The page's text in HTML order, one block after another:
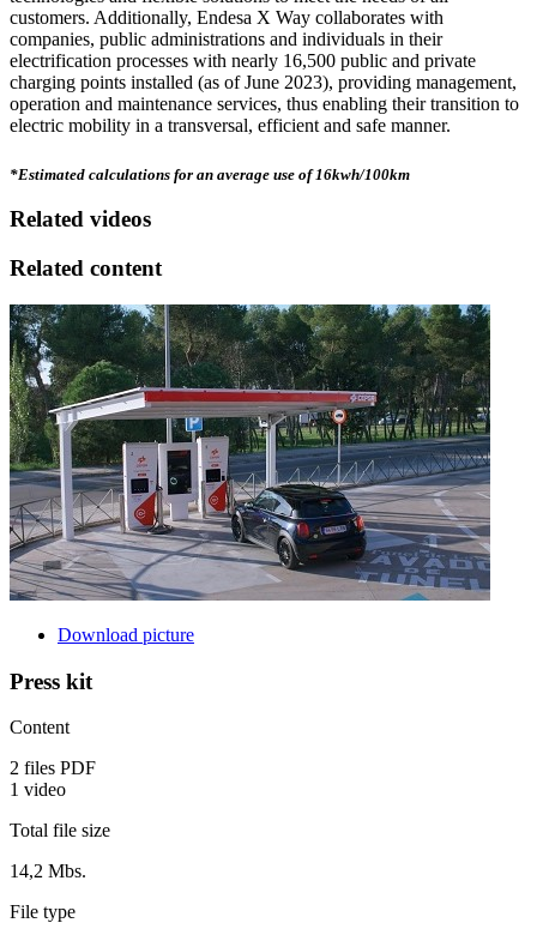
customers. Additionally, Endesa X Way collaborates with
companies, public administrations and individuals in their
electrification processes with nearly 16,500 public and private
charging points installed (as of June 2023), providing management,
operation and maintenance services, thus enabling their transition to
electric mobility in a transversal, efficient and safe manner.
*Estimated calculations for an average use of 16kwh/100km
Related videos
Related content
Download picture
Press kit
Content
2 files PDF
1 video
Total file size
14,2 Mbs.
File type